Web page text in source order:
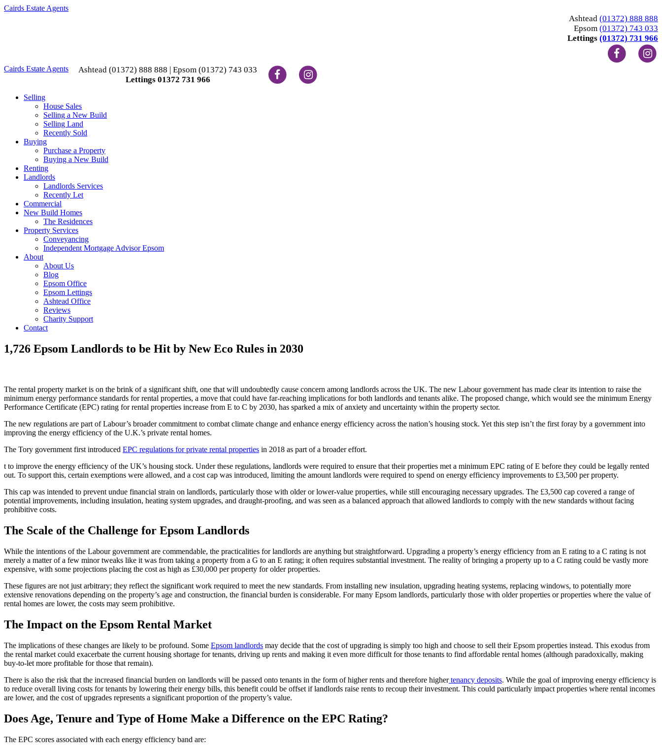
Cairds Estate Agents
Ashtead (01372) 888 888
Epsom (01372) 743 033
Lettings (01372) 731 966
Cairds Estate Agents
Ashtead (01372) 888 888 | Epsom (01372) 743 033
Lettings 01372 731 966
Selling
House Sales
Selling a New Build
Selling Land
Recently Sold
Buying
Purchase a Property
Buying a New Build
Renting
Landlords
Landlords Services
Recently Let
Commercial
New Build Homes
The Residences
Property Services
Conveyancing
Independent Mortgage Advisor Epsom
About
About Us
Blog
Epsom Office
Epsom Lettings
Ashtead Office
Reviews
Charity Support
Contact
1,726 Epsom Landlords to be Hit by New Eco Rules in 2030
The rental property market is on the brink of a significant shift, one that will undoubtedly cause concern among landlords across the UK. The new Labour government has made clear its intention to raise the
minimum energy performance standards for rental properties, a move that could have far-reaching implications for both landlords and tenants alike. The proposed change, which would see the minimum Energy
Performance Certificate (EPC) rating for rental properties increase from E to C by 2030, has sparked a mix of anxiety and uncertainty within the property sector.
The new regulations are part of Labour’s broader commitment to combat climate change and enhance energy efficiency across the nation’s housing stock. Yet this step isn’t the first foray by a government into
improving the energy efficiency of the U.K.’s private rental homes.
The Tory government first introduced EPC regulations for private rental properties in 2018 as part of a broader effort.
t to improve the energy efficiency of the UK’s housing stock. Under these regulations, landlords were required to ensure that their properties met a minimum EPC rating of E before they could be legally rented
out. To support this, certain exemptions were allowed, and a cost cap was introduced, limiting the amount landlords were required to spend on energy efficiency improvements to £3,500 per property.
This cap was intended to prevent undue financial strain on landlords, particularly those with older or lower-value properties, while still encouraging necessary upgrades. The £3,500 cap covered a range of
potential improvements, including insulation, heating system upgrades, and draught-proofing, and was seen as a balanced approach that allowed landlords to comply with the new standards without facing
prohibitive costs.
The Scale of the Challenge for Epsom Landlords
While the intentions of the Labour government are commendable, the practicalities for landlords are anything but straightforward. Upgrading a property’s energy efficiency from an E rating to a C rating is not
merely a matter of a few minor tweaks like it was from taking a property from a G to an E rating; it often requires substantial investment. The reality of bringing a property up to a C rating could be vastly more
expensive, with some projections placing the cost as high as £30,000 per property for older properties.
These figures are not just arbitrary; they reflect the significant work required to meet the new standards. From installing new insulation, upgrading heating systems, replacing windows, to potentially more
extensive renovations depending on the property’s age and construction, the financial burden is considerable. For many Epsom landlords, particularly those with older properties or properties where the value of
rental homes are lower, the costs may seem prohibitive.
The Impact on the Epsom Rental Market
The implications of these changes are likely to be profound. Some Epsom landlords may decide that the cost of upgrading is simply too high and choose to sell their Epsom properties instead. This exodus from
the rental market could exacerbate the current housing shortage for tenants, driving up rents and making it even more difficult for those tenants to find affordable rental homes (although paradoxically, making
buy-to-let more profitable for those that remain).
There is also the risk that the increased financial burden on landlords will be passed onto tenants in the form of higher rents and therefore highertenancy deposits. While the goal of improving energy efficiency is
to reduce overall living costs for tenants by lowering their energy bills, this benefit could be offset if landlords raise rents to recoup their investment. This could particularly impact properties where rental incomes
are lower, and the cost of upgrades represents a significant proportion of the property’s value.
Does Age, Tenure and Type of Home Make a Difference on the EPC Rating?
The EPC scores associated with each energy efficiency band are: